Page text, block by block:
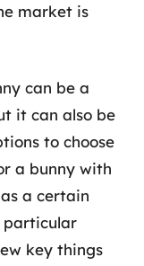
market is
can be a
it can also be
to choose
a bunny with
a certain
particular
key things